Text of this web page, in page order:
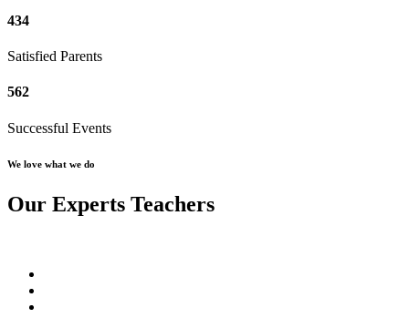
434
Satisfied Parents
562
Successful Events
We love what we do
Our Experts Teachers